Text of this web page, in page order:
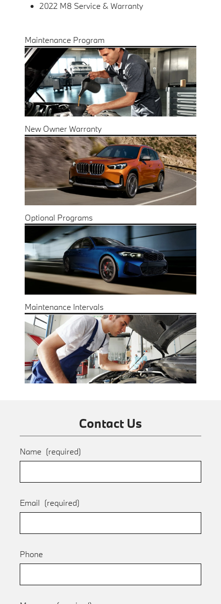
2022 M8 Service & Warranty
Maintenance Program
New Owner Warranty
Optional Programs
Maintenance Intervals
Contact Us
Name (required)
Email (required)
Phone